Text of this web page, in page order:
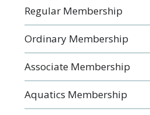
Regular Membership
Ordinary Membership
Associate Membership
Aquatics Membership